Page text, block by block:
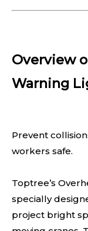
Overview
Warning
Prevent
workers safe.
Toptree’s
specially
project bright